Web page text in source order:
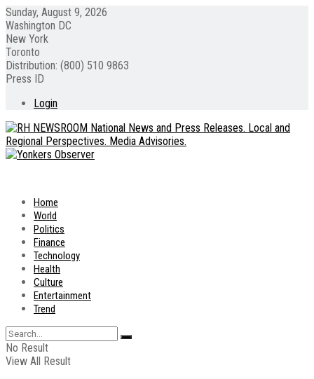
Sunday, August 9, 2026
Washington DC
New York
Toronto
Distribution: (800) 510 9863
Press ID
Login
Home
World
Politics
Finance
Technology
Health
Culture
Entertainment
Trend
No Result
View All Result